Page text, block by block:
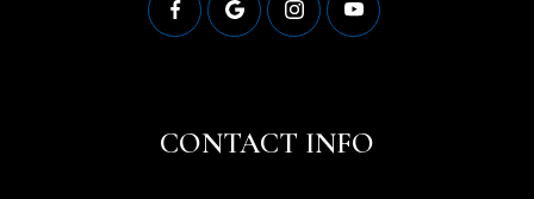
CONTACT INFO